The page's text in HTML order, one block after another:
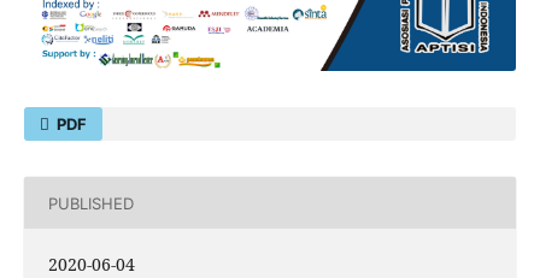
PDF
PUBLISHED
2020-06-04